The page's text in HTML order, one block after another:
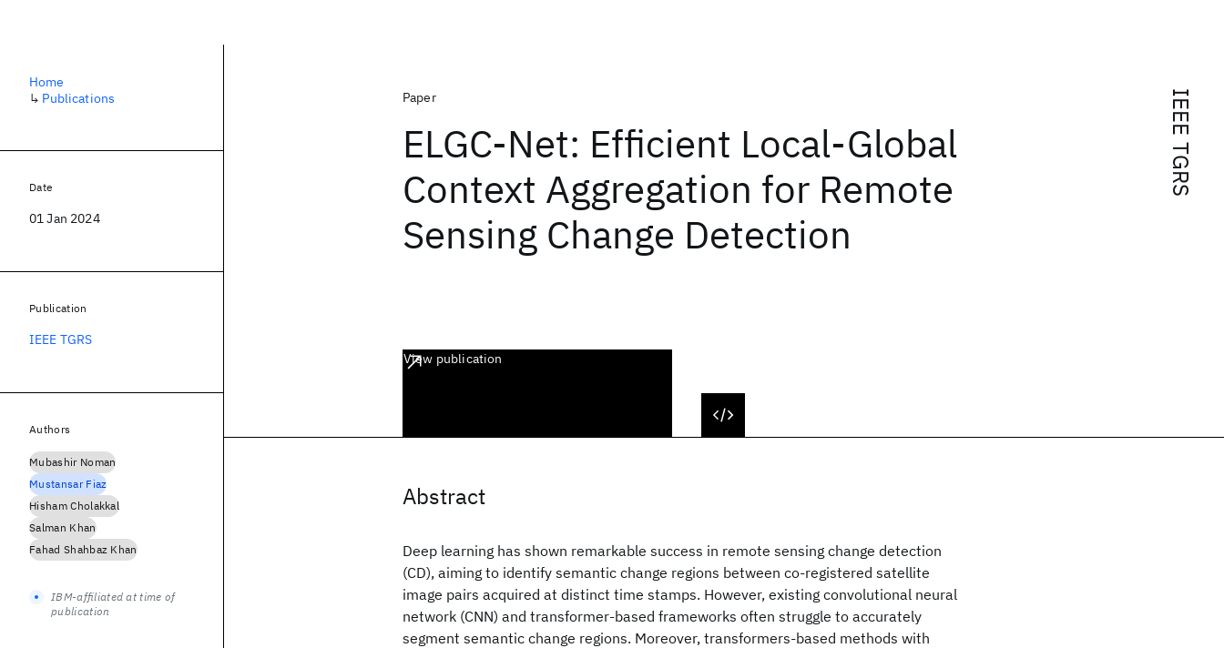
IEEE TGRS
Paper
ELGC-Net: Efficient Local-Global
Context Aggregation for Remote
Sensing Change Detection
View publication
Abstract
Deep learning has shown remarkable success in remote sensing change detection
(CD), aiming to identify semantic change regions between co-registered satellite
image pairs acquired at distinct time stamps. However, existing convolutional neural
network (CNN) and transformer-based frameworks often struggle to accurately
segment semantic change regions. Moreover, transformers-based methods with
Home
↳ Publications
Date
01 Jan 2024
Publication
IEEE TGRS
Authors
Mubashir Noman
Mustansar Fiaz
Hisham Cholakkal
Salman Khan
Fahad Shahbaz Khan
IBM-affiliated at time of
publication